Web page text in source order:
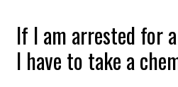
If I am arrested for
I have to take a